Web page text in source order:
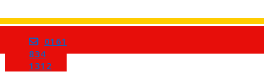
Home
0161
834
1312